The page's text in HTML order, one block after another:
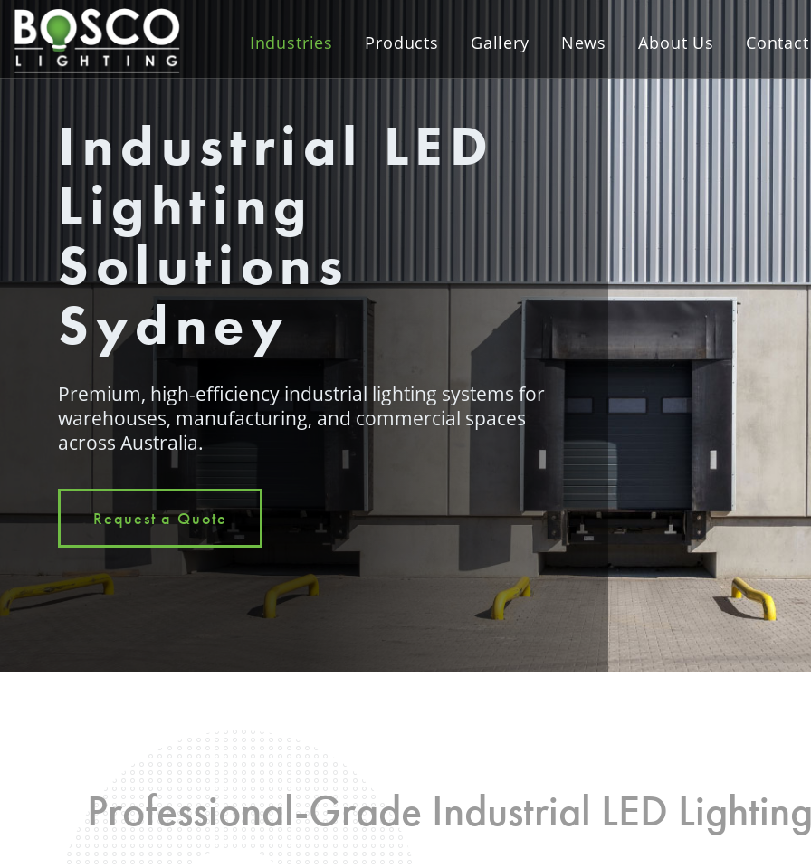
Industries Products Gallery News About Us
Industrial LED
Lighting
Solutions
Sydney
Premium, high-efficiency industrial lighting systems for
warehouses, manufacturing, and commercial spaces
across Australia.
Request a Quote
Professional-Grade Industrial LED